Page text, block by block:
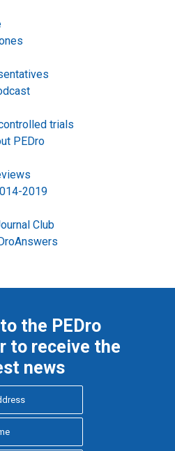
trials
PEDro
2019
Club
the PEDro
to receive the
news